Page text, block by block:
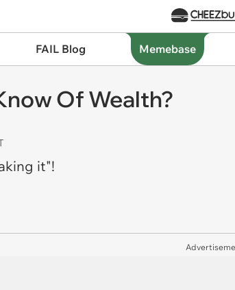
FAIL Blog Memebase
Of Wealth?
it"!